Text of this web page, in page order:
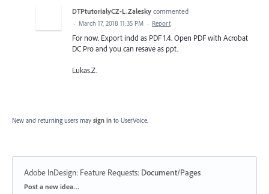
DTPtutorialyCZ-L.Zalesky commented
· March 17, 2018 11:35 PM · Report
For now. Export indd as PDF 1.4. Open PDF with Acrobat
DC Pro and you can resave as ppt.
Lukas.Z.
New and returning users may sign in to UserVoice.
Adobe InDesign: Feature Requests: Document/Pages
Categories
Post a new idea…